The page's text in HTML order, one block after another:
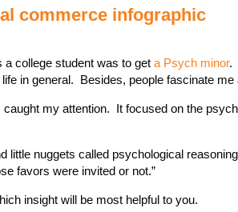
commerce infographic
college student was to get a Psych minor.
in general. Besides, people fascinate
caught my attention. It focused on the
little nuggets called psychological
favors were invited or not.”
insight will be most helpful to you.